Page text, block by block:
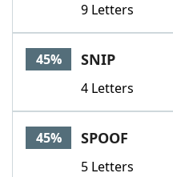
9 Letters
45% SNIP
4 Letters
45% SPOOF
5 Letters